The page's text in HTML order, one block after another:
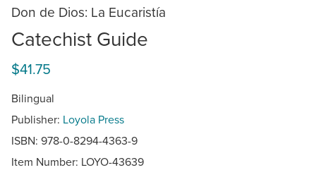
Don de Dios: La Eucaristía
Catechist Guide
$41.75
Bilingual
Publisher: Loyola Press
ISBN: 978-0-8294-4363-9
Item Number: LOYO-43639